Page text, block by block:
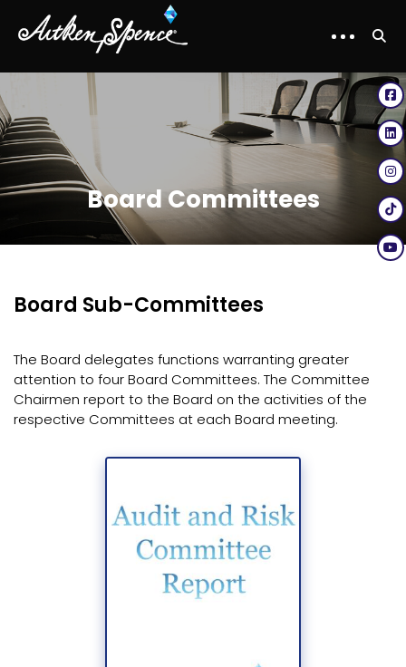
Board Committees
Board Sub-Committees
The Board delegates functions warranting greater
attention to four Board Committees. The Committee
Chairmen report to the Board on the activities of the
respective Committees at each Board meeting.